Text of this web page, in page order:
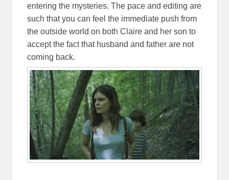
entering the mysteries. The pace and editing are
such that you can feel the immediate push from
the outside world on both Claire and her son to
accept the fact that husband and father are not
coming back.